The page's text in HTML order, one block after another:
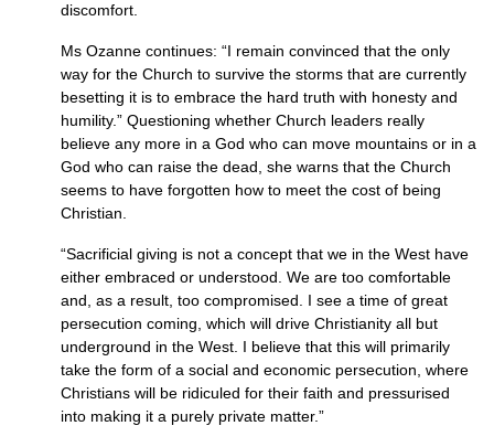
discomfort.
Ms Ozanne continues: “I remain convinced that the only
way for the Church to survive the storms that are currently
besetting it is to embrace the hard truth with honesty and
humility.” Questioning whether Church leaders really
believe any more in a God who can move mountains or in a
God who can raise the dead, she warns that the Church
seems to have forgotten how to meet the cost of being
Christian.
“Sacrificial giving is not a concept that we in the West have
either embraced or understood. We are too comfortable
and, as a result, too compromised. I see a time of great
persecution coming, which will drive Christianity all but
underground in the West. I believe that this will primarily
take the form of a social and economic persecution, where
Christians will be ridiculed for their faith and pressurised
into making it a purely private matter.”